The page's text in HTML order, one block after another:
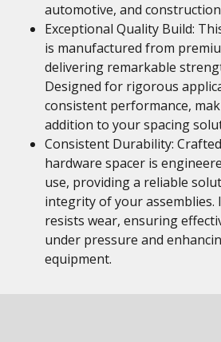
automotive, and
Exceptional Quality Build:
is manufactured from
delivering remarkable
Designed for rigorous
consistent performance,
addition to your spacing
Consistent Durability:
hardware spacer is
use, providing a reliable
integrity of your assemblies.
resists wear, ensuring
under pressure and
equipment.